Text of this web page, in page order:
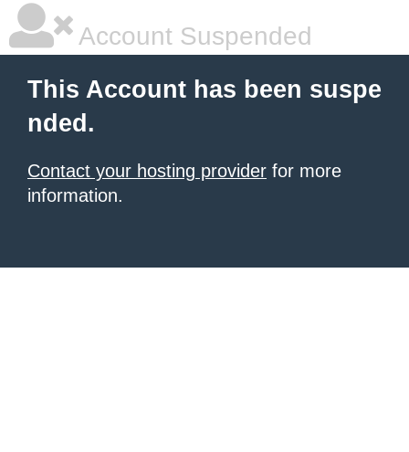
Account Suspended
This Account has been suspe
nded.
Contact your hosting provider for more
information.